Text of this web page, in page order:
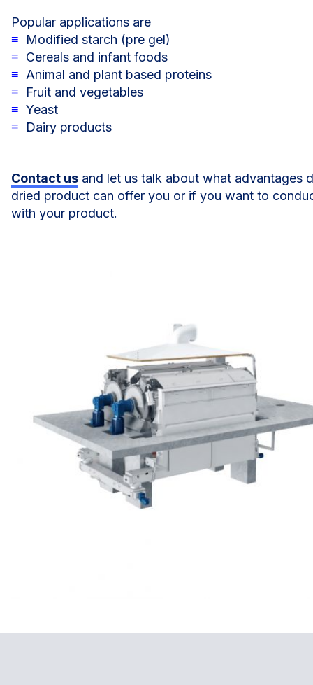
Popular applications are
≡ Modified starch (pre gel)
≡ Cereals and infant foods
≡ Animal and plant based proteins
≡ Fruit and vegetables
≡ Yeast
≡ Dairy products
Contact us and let us talk about what advantages
dried product can offer you or if you want to
with your product.